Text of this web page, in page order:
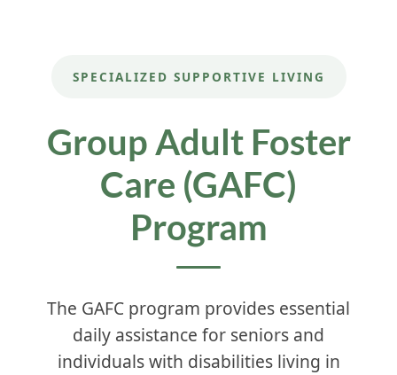
SPECIALIZED SUPPORTIVE LIVING
Group Adult Foster
Care (GAFC)
Program
The GAFC program provides essential
daily assistance for seniors and
individuals with disabilities living in